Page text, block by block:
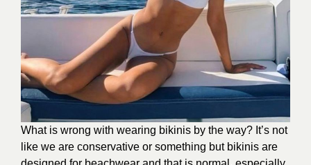
What is wrong with wearing bikinis by the way? It’s not
like we are conservative or something but bikinis are